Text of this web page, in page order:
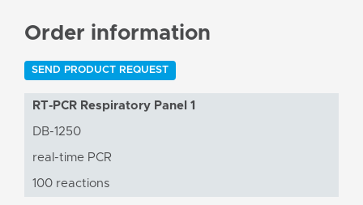
Order information
SEND PRODUCT REQUEST
RT-PCR Respiratory Panel 1
DB-1250
real-time PCR
100 reactions